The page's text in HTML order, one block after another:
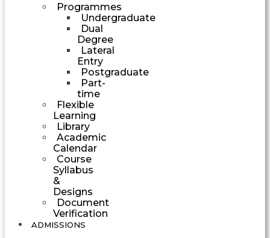
Programmes
Undergraduate
Dual
Degree
Lateral
Entry
Postgraduate
Part-
time
Flexible
Learning
Library
Academic
Calendar
Course
Syllabus
&
Designs
Document
Verification
ADMISSIONS